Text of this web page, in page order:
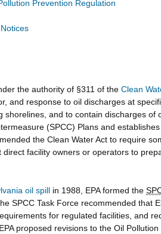
Prevention Regulation
the authority of §311 of the Clean
and response to oil discharges at
shorelines, and to contain discharges
(SPCC) Plans and
the Clean Water Act to require
direct facility owners or operators to
oil spill in 1988, EPA formed the
SPCC Task Force recommended that
for regulated facilities, and
proposed revisions to the Oil